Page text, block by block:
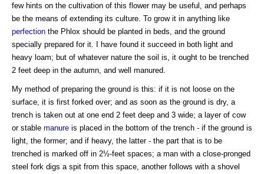
few hints on the cultivation of this flower may be useful, and perhaps
be the means of extending its culture. To grow it in anything like
perfection the Phlox should be planted in beds, and the ground
specially prepared for it. I have found it succeed in both light and
heavy loam; but of whatever nature the soil is, it ought to be trenched
2 feet deep in the autumn, and well manured.
My method of preparing the ground is this: if it is not loose on the
surface, it is first forked over; and as soon as the ground is dry, a
trench is taken out at one end 2 feet deep and 3 wide; a layer of cow
or stable manure is placed in the bottom of the trench - if the ground is
light, the former; and if heavy, the latter - the part that is to be
trenched is marked off in 2½-feet spaces; a man with a close-pronged
steel fork digs a spit from this space, another follows with a shovel